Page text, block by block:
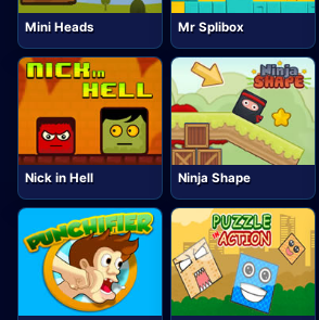
Mini Heads Mr Splibox
Nick in Hell Ninja Shape